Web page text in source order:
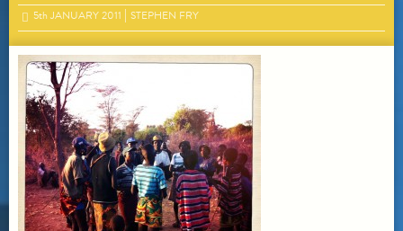
5th JANUARY 2011 STEPHEN FRY